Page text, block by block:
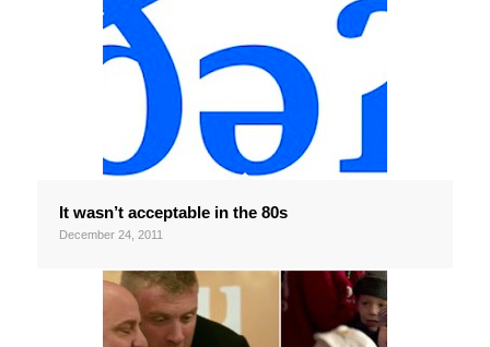
It wasn’t acceptable in the 80s
December 24, 2011